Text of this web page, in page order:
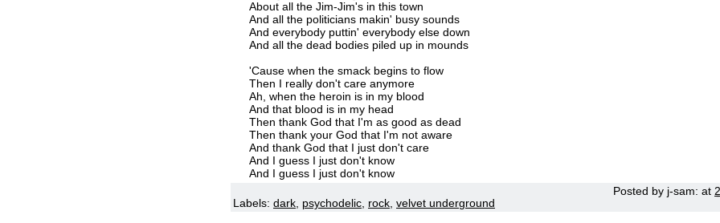
About all the Jim-Jim's in this town
And all the politicians makin' busy sounds
And everybody puttin' everybody else down
And all the dead bodies piled up in mounds
'Cause when the smack begins to flow
Then I really don't care anymore
Ah, when the heroin is in my blood
And that blood is in my head
Then thank God that I'm as good as dead
Then thank your God that I'm not aware
And thank God that I just don't care
And I guess I just don't know
And I guess I just don't know
Posted by j-sam: at
Labels: dark, psychodelic, rock, velvet underground